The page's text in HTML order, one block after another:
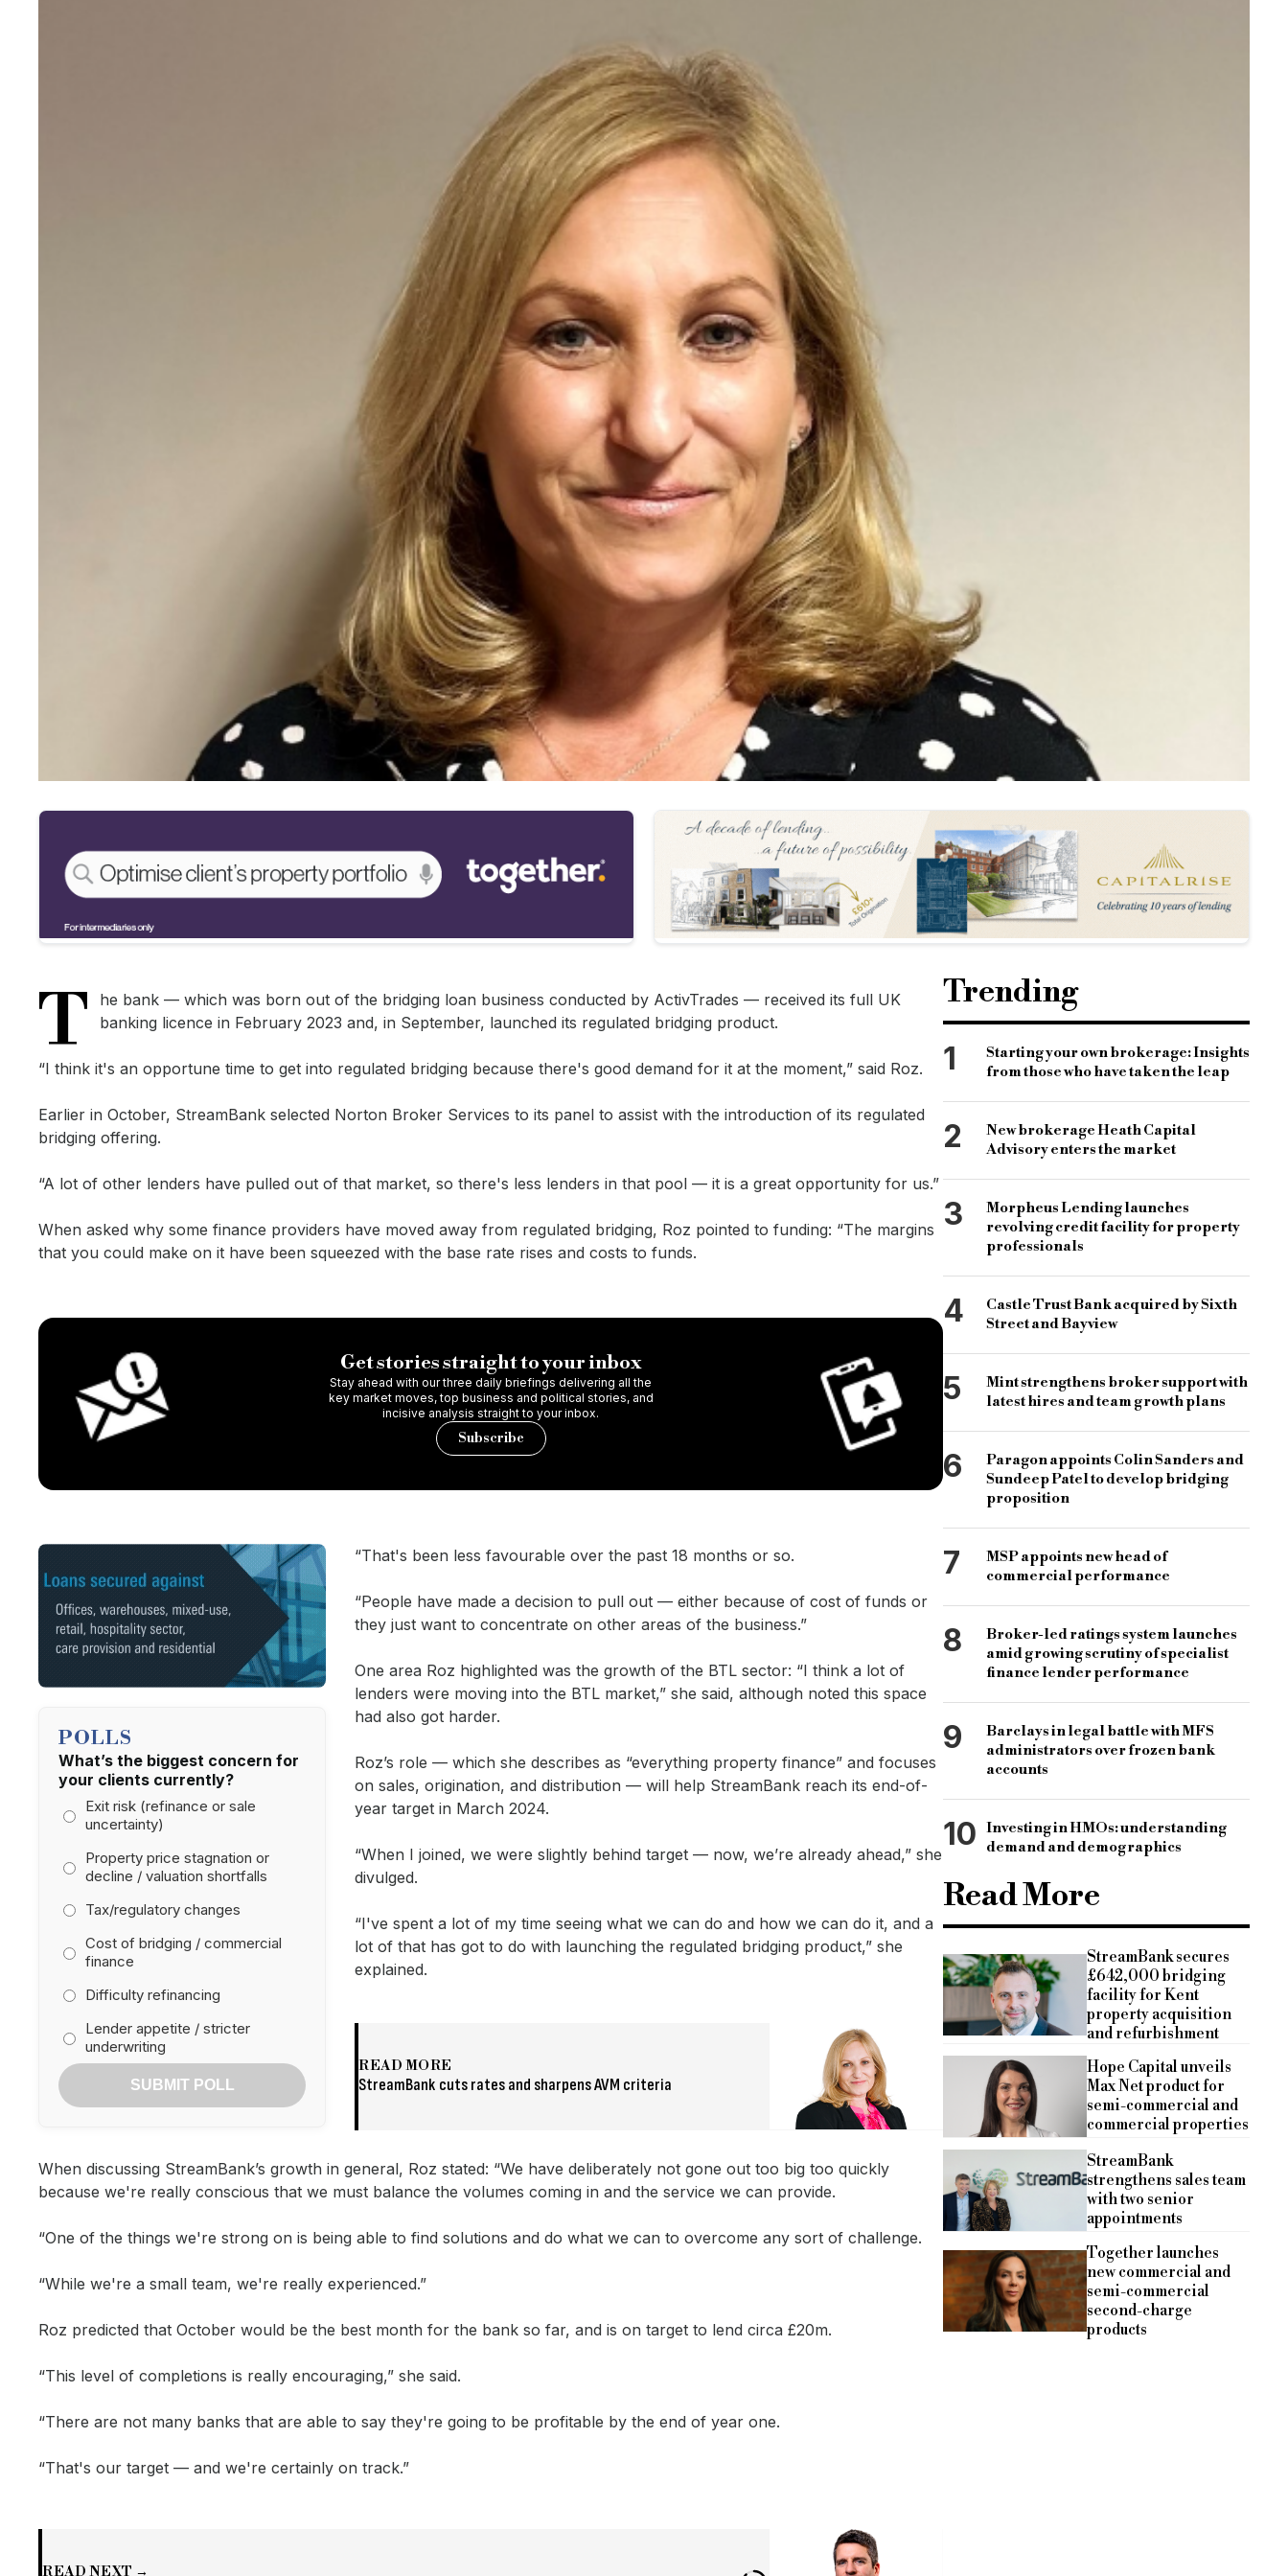
T
he bank — which was born out of the bridging loan business conducted by ActivTrades — received its full UK
banking licence in February 2023 and, in September, launched its regulated bridging product.
“I think it's an opportune time to get into regulated bridging because there's good demand for it at the moment,” said Roz.
Earlier in October, StreamBank selected Norton Broker Services to its panel to assist with the introduction of its regulated
bridging offering.
“A lot of other lenders have pulled out of that market, so there's less lenders in that pool — it is a great opportunity for us.”
When asked why some finance providers have moved away from regulated bridging, Roz pointed to funding: “The margins
that you could make on it have been squeezed with the base rate rises and costs to funds.
Get stories straight to your inbox
Stay ahead with our three daily briefings delivering all the
key market moves, top business and political stories, and
incisive analysis straight to your inbox.
Subscribe
POLLS
What’s the biggest concern for
your clients currently?
Exit risk (refinance or sale
uncertainty)
Property price stagnation or
decline / valuation shortfalls
Tax/regulatory changes
Cost of bridging / commercial
finance
Difficulty refinancing
Lender appetite / stricter
underwriting
SUBMIT POLL
“That's been less favourable over the past 18 months or so.
“People have made a decision to pull out — either because of cost of funds or
they just want to concentrate on other areas of the business.”
One area Roz highlighted was the growth of the BTL sector: “I think a lot of
lenders were moving into the BTL market,” she said, although noted this space
had also got harder.
Roz’s role — which she describes as “everything property finance” and focuses
on sales, origination, and distribution — will help StreamBank reach its end-of-
year target in March 2024.
“When I joined, we were slightly behind target — now, we’re already ahead,” she
divulged.
“I've spent a lot of my time seeing what we can do and how we can do it, and a
lot of that has got to do with launching the regulated bridging product,” she
explained.
READ MORE
StreamBank cuts rates and sharpens AVM criteria
When discussing StreamBank’s growth in general, Roz stated: “We have deliberately not gone out too big too quickly
because we're really conscious that we must balance the volumes coming in and the service we can provide.
“One of the things we're strong on is being able to find solutions and do what we can to overcome any sort of challenge.
“While we're a small team, we're really experienced.”
Roz predicted that October would be the best month for the bank so far, and is on target to lend circa £20m.
“This level of completions is really encouraging,” she said.
“There are not many banks that are able to say they're going to be profitable by the end of year one.
“That's our target — and we're certainly on track.”
READ NEXT →
Trending
1
Starting your own brokerage: Insights
from those who have taken the leap
2
New brokerage Heath Capital
Advisory enters the market
3
Morpheus Lending launches
revolving credit facility for property
professionals
4
Castle Trust Bank acquired by Sixth
Street and Bayview
5
Mint strengthens broker support with
latest hires and team growth plans
6
Paragon appoints Colin Sanders and
Sundeep Patel to develop bridging
proposition
7
MSP appoints new head of
commercial performance
8
Broker-led ratings system launches
amid growing scrutiny of specialist
finance lender performance
9
Barclays in legal battle with MFS
administrators over frozen bank
accounts
10 Investing in HMOs: understanding
demand and demographics
Read More
StreamBank secures
£642,000 bridging
facility for Kent
property acquisition
and refurbishment
Hope Capital unveils
Max Net product for
semi-commercial and
commercial properties
StreamBank
strengthens sales team
with two senior
appointments
Together launches
new commercial and
semi-commercial
second-charge
products